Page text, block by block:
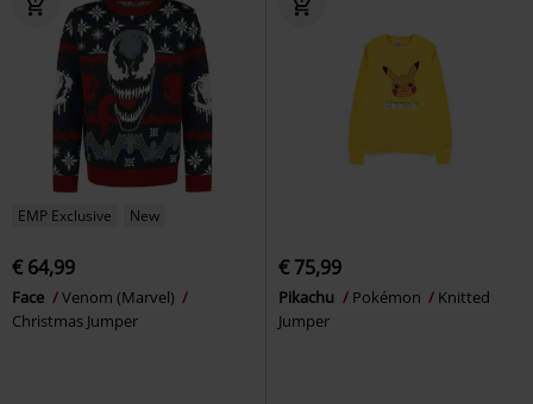
EMP Exclusive New
€ 64,99
Face
Venom (Marvel)
Christmas Jumper
€ 75,99
Pikachu Pokémon
Knitted
Jumper